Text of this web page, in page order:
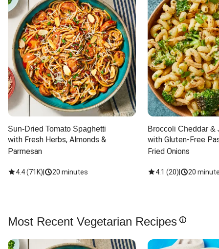
Sun-Dried Tomato Spaghetti
with Fresh Herbs, Almonds &
Parmesan
4.4(71K) 20 minutes
Broccoli Cheddar &
with Gluten-Free
Fried Onions
4.1 (20) 20
Most Recent Vegetarian Recipes